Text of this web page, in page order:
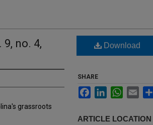
no. 4,
grassroots
Download
SHARE
FacebookLinkedInWhatsApp
Email
ARTICLE LOCATION